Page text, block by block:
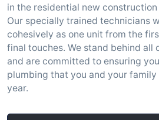
in the residential new
Our specially trained technicians
cohesively as one unit from the
final touches. We stand behind all
and are committed to ensuring
plumbing that you and your
year.